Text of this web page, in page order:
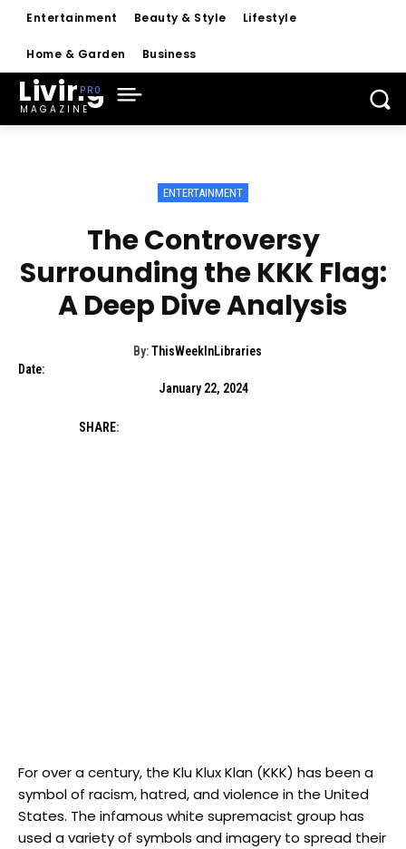
Entertainment Beauty & Style Lifestyle
Home & Garden Business
Living
MAGAZINE
ENTERTAINMENT
The Controversy
Surrounding the KKK Flag:
A Deep Dive Analysis
By: ThisWeekInLibraries
Date:
January 22, 2024
SHARE:
For over a century, the Klu Klux Klan (KKK) has been a
symbol of racism, hatred, and violence in the United
States. The infamous white supremacist group has
used a variety of symbols and imagery to spread their